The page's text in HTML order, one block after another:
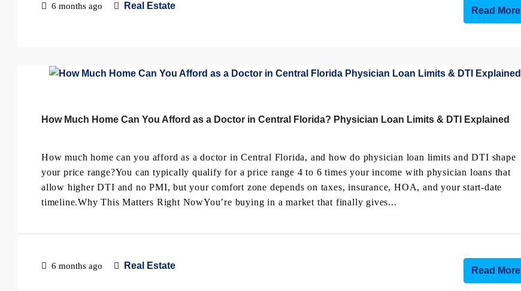
6 months ago Real Estate Read More
How Much Home Can You Afford as a Doctor in Central Florida? Physician Loan Limits & DTI Explained
How much home can you afford as a doctor in Central Florida, and how do physician loan limits and DTI shape
your price range?You can typically qualify for a price range 4 to 6 times your income with physician loans that
allow higher DTI and no PMI, but your comfort zone depends on taxes, insurance, HOA, and your start-date
timeline.Why This Matters Right NowYou’re buying in a market that finally gives...
6 months ago Real Estate Read More